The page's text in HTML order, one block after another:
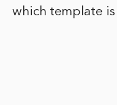
which template